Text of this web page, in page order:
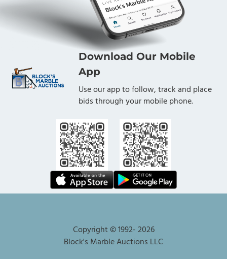
Download Our Mobile
App
Use our app to follow, track and place
bids through your mobile phone.
Copyright © 1992-2026
Block's Marble Auctions LLC